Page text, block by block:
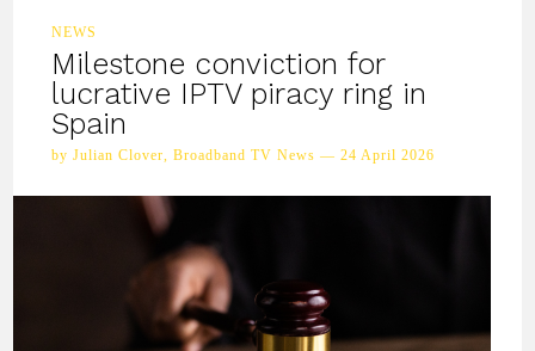
NEWS
Milestone conviction for
lucrative IPTV piracy ring in
Spain
by Julian Clover, Broadband TV News — 24 April 2026